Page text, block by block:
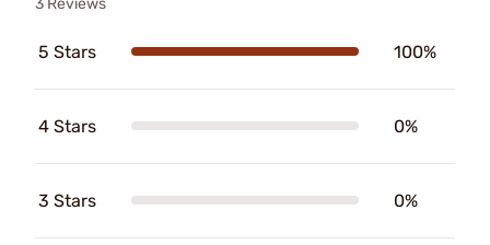
5 Stars 100%
4 Stars 0%
3 Stars 0%